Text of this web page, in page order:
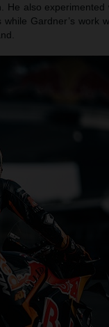
also experimented
Gardner’s work